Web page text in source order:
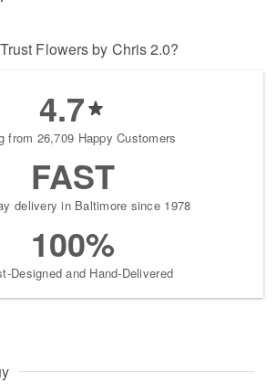
Flowers by Chris 2.0?
4.7
from 26,709 Happy Customers
FAST
delivery in Baltimore since 1978
100%
Designed and Hand-Delivered